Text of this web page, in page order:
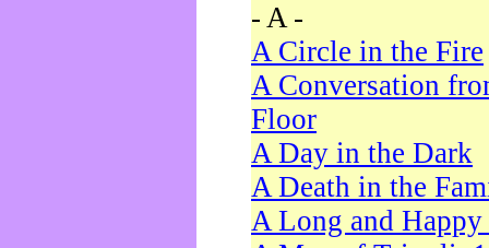
- A -
A Circle in the Fire
A Conversation
Floor
A Day in the Dark
A Death in the
A Long and